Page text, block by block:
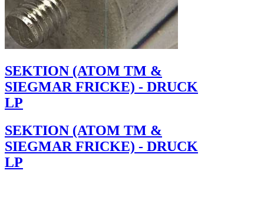
SEKTION (ATOM TM &
SIEGMAR FRICKE) - DRUCK
LP
SEKTION (ATOM TM &
SIEGMAR FRICKE) - DRUCK
LP